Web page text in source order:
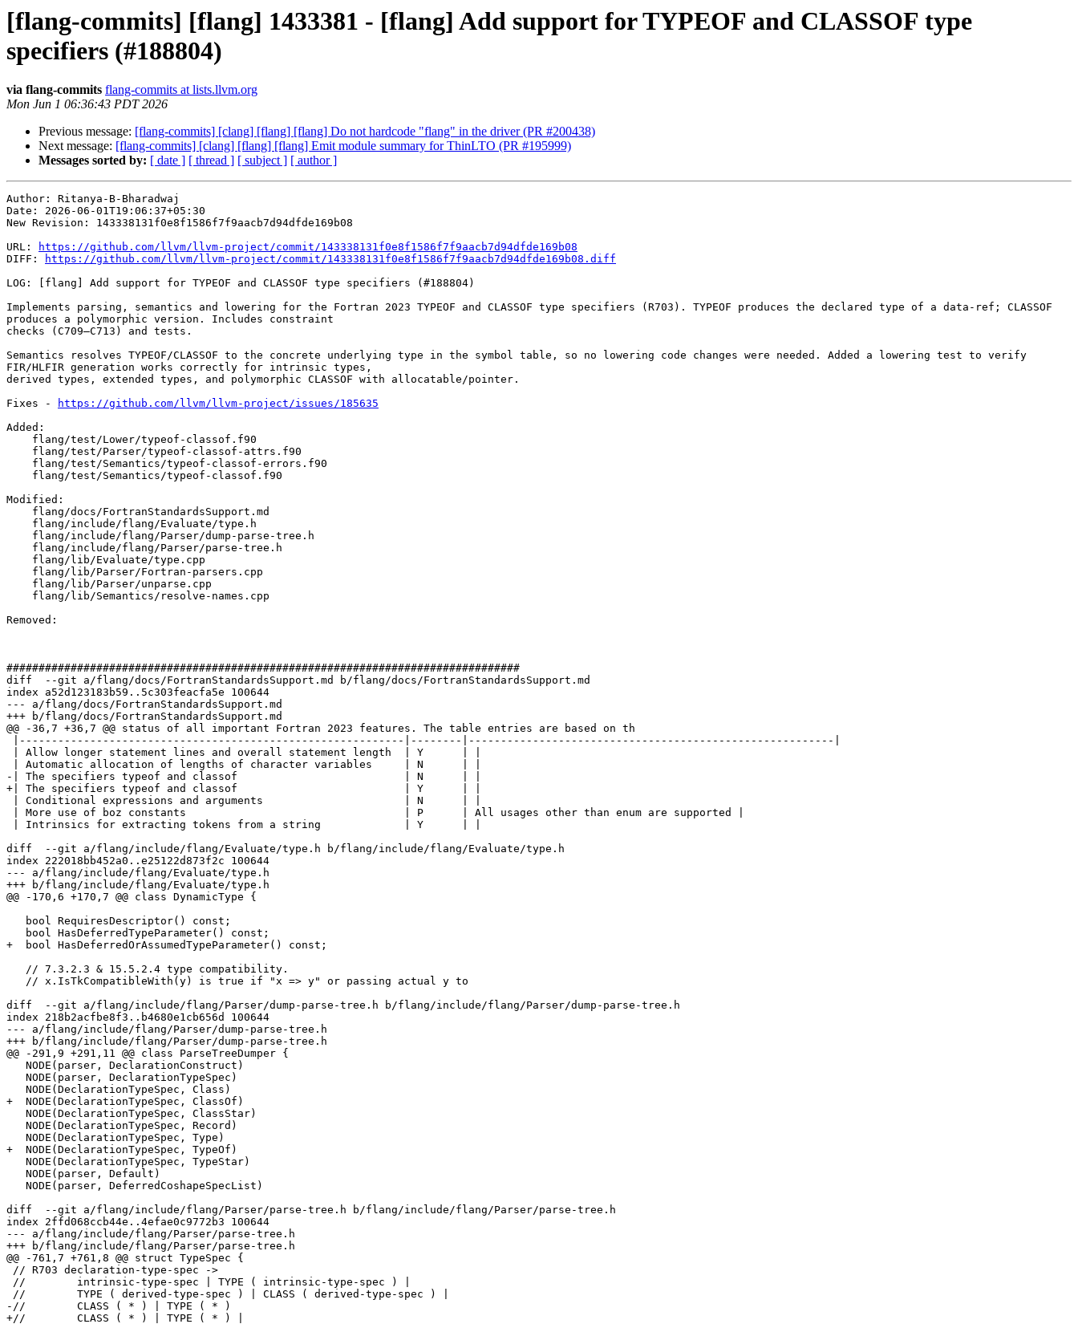
[flang-commits] [flang] 1433381 - [flang] Add support for TYPEOF and CLASSOF type
specifiers (#188804)
via flang-commits flang-commits at lists.llvm.org
Mon Jun 1 06:36:43 PDT 2026
Previous message: [flang-commits] [clang] [flang] [flang] Do not hardcode "flang" in the driver (PR #200438)
Next message: [flang-commits] [clang] [flang] [flang] Emit module summary for ThinLTO (PR #195999)
Messages sorted by: [ date ] [ thread ] [ subject ] [ author ]
Author: Ritanya-B-Bharadwaj
Date: 2026-06-01T19:06:37+05:30
New Revision: 143338131f0e8f1586f7f9aacb7d94dfde169b08
URL:
https://github.com/llvm/llvm-project/commit/143338131f0e8f1586f7f9aacb7d94dfde169b08
DIFF:
https://github.com/llvm/llvm-project/commit/143338131f0e8f1586f7f9aacb7d94dfde169b08.diff
LOG: [flang] Add support for TYPEOF and CLASSOF type specifiers (#188804)
Implements parsing, semantics and lowering for the Fortran 2023 TYPEOF and CLASSOF type specifiers (R703). TYPEOF produces the declared type of a data-ref; CLASSOF
produces a polymorphic version. Includes constraint
checks (C709–C713) and tests.
Semantics resolves TYPEOF/CLASSOF to the concrete underlying type in the symbol table, so no lowering code changes were needed. Added a lowering test to verify
FIR/HLFIR generation works correctly for intrinsic types,
derived types, extended types, and polymorphic CLASSOF with allocatable/pointer.
Fixes -
https://github.com/llvm/llvm-project/issues/185635